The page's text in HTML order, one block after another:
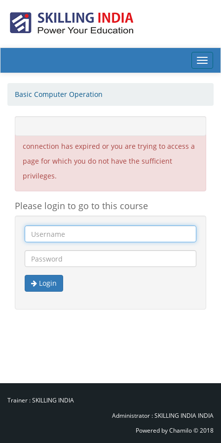
Basic Computer Operation
connection has expired or you are trying to access a
page for which you do not have the sufficient
privileges.
Please login to go to this course
Login
Trainer :SKILLING INDIA
Administrator :SKILLING INDIA INDIA
Powered by Chamilo© 2018